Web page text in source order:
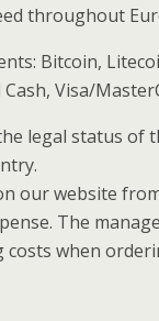
throughout
Bitcoin,
Visa/
legal status of
our website
The
costs when